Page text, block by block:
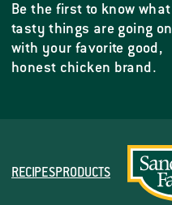
Be the first to know what
tasty things are going on
with your favorite good,
honest chicken brand.
RECIPESPRODUCTS